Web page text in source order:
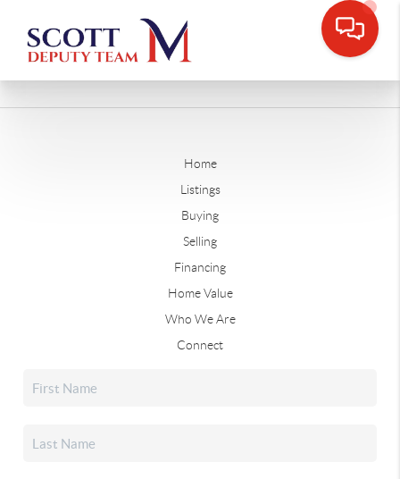
Home
Listings
Buying
Selling
Financing
Home Value
Who We Are
Connect